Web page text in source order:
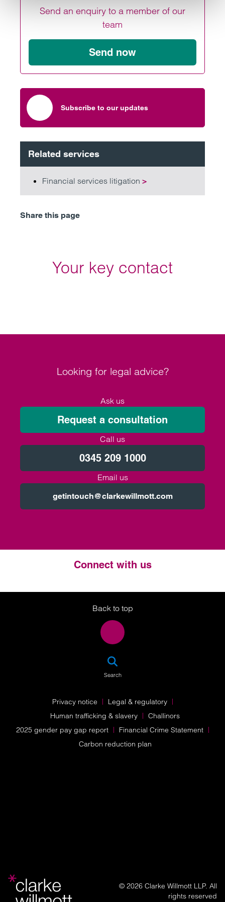
Send an enquiry to a member of our
team
Send now
Subscribe to our updates
Related services
Financial services litigation >
Share this page
Your key contact
Looking for legal advice?
Ask us
Request a consultation
Call us
0345 209 1000
Email us
getintouch@clarkewillmott.com
Connect with us
Twitter
LinkedIn
Instagram
Back to top
Search
Privacy notice
Legal & regulatory
Human trafficking & slavery
Challinors
2025 gender pay gap report
Financial Crime Statement
Carbon reduction plan
© 2026 Clarke Willmott LLP. All
rights reserved